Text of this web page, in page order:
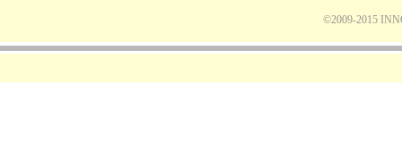
©2009-2015